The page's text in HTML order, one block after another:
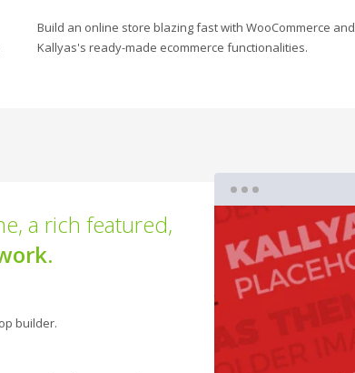
Build an online store blazing fast with WooCommerce and
Kallyas's ready-made ecommerce functionalities.
a rich featured,
builder.